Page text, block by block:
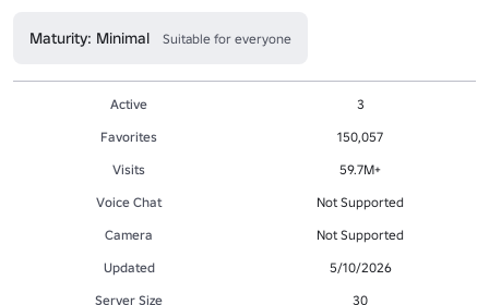
Maturity: Minimal Suitable for everyone
Active
3
Favorites
150,057
Visits
59.7M+
Voice Chat
Not Supported
Camera
Not Supported
Updated
5/10/2026
Server Size
30